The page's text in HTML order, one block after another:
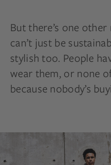
But there’s one
can’t just be
stylish too. People
wear them, or none
because nobody’s